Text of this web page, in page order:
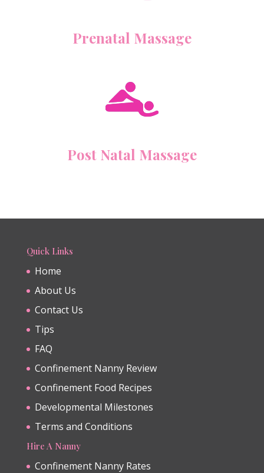
Prenatal Massage
Post Natal Massage
Quick Links
Home
About Us
Contact Us
Tips
FAQ
Confinement Nanny Review
Confinement Food Recipes
Developmental Milestones
Terms and Conditions
Hire A Nanny
Confinement Nanny Rates